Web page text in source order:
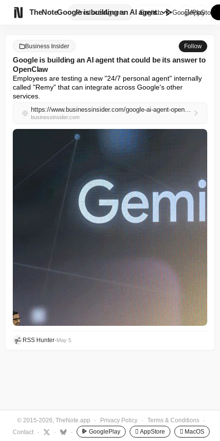
TheNote ProductsAgents
Google is building an AI agent...
English GooglePlay
AppStore
Business Insider Follow
Google is building an AI agent that could be its answer to
OpenClaw
Employees are testing a new "24/7 personal agent" internally
called "Remy" that can integrate across Google's other
services.
https://www.businessinsider.com/google-ai-agent-openclaw-remy-gemini-assistant-2026-5
businessinsider.com
RSS Hunter•May 5
© 2015-2026, TheNote.app · Privacy Policy · Terms & Conditions
·
Contact
· · · GooglePlay  AppStore  MacOS